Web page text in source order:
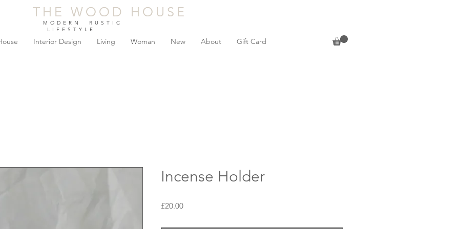
Interior Design Living Woman New About Gift Card
THE WOOD HOUSE
THE WOOD HOUSE
MODERN RUSTIC
LIFESTYLE
Incense Holder
£20.00Price